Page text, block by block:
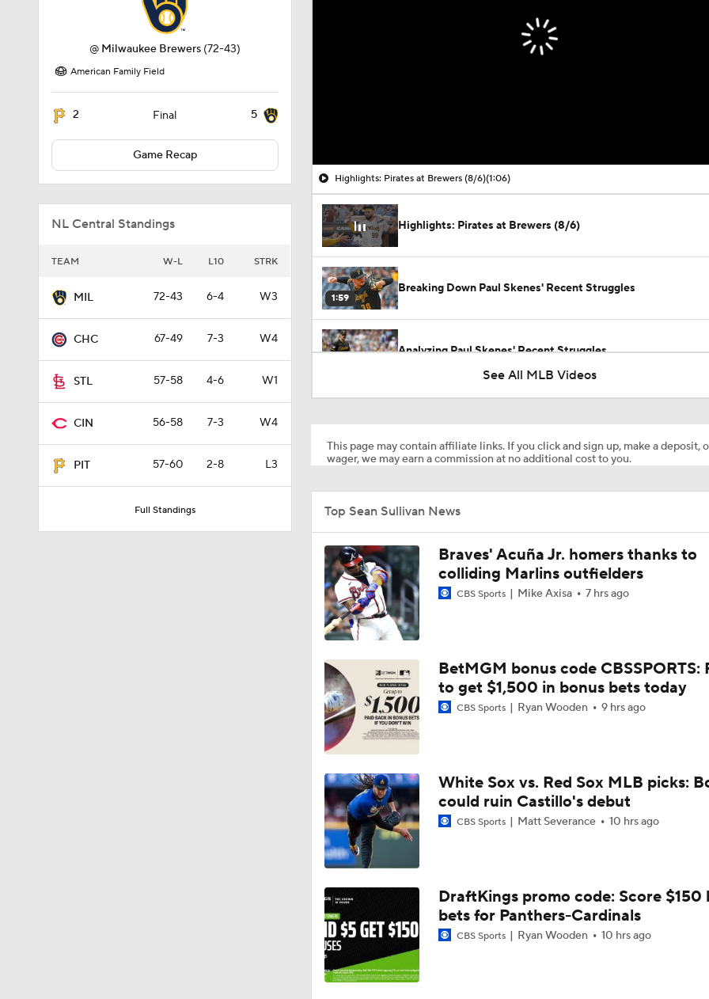
@ Milwaukee Brewers (72-43)
American Family Field
2 Final 5
Game Recap
NL Central Standings
TEAM W-L L10 STRK
MIL 72-43 6-4 W3
CHC 67-49 7-3 W4
STL 57-58 4-6 W1
CIN 56-58 7-3 W4
PIT 57-60 2-8 L3
Full Standings
Highlights: Pirates at Brewers (8/6)(1:06)
Highlights: Pirates at Brewers (8/6)
1:59
Breaking Down Paul Skenes' Recent Struggles
Analyzing Paul Skenes' Recent Struggles
1:01
0:33
Highlights: Pirates at Brewers (8/4)
1:56
Clubhouse Atmosphere Heading Into the Trade Deadline
0:46
Feel Good Moments: Tigers Score in Every Inning, Allow 0
Why Sell When You Can Buy: ARI, WAS & PIT
1:52
Which Division Race Changes the Most Because of the MLB
0:58
José Caballero Hit With Pitch Clock Violation
0:34
Max Fried Tosses 5 Scoreless Innings in Return
See All MLB Videos
This page may contain affiliate links. If you click and sign up, make a deposit,
wager, we may earn a commission at no additional cost to you.
Top Sean Sullivan News
Braves' Acuña Jr. homers thanks to
colliding Marlins outfielders
CBS Sports Mike Axisa 7 hrs ago
BetMGM bonus code CBSSPORTS:
to get $1,500 in bonus bets today
CBS Sports Ryan Wooden 9 hrs ago
White Sox vs. Red Sox MLB picks:
could ruin Castillo's debut
CBS Sports Matt Severance 10 hrs ago
DraftKings promo code: Score $150
bets for Panthers-Cardinals
CBS Sports Ryan Wooden 10 hrs ago